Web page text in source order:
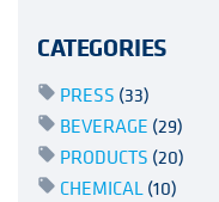
CATEGORIES
PRESS (33)
BEVERAGE (29)
PRODUCTS (20)
CHEMICAL(10)